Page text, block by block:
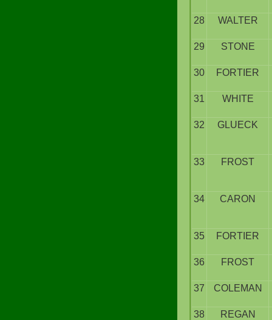
28 WALTER
29 STONE
30 FORTIER
31 WHITE
32 GLUECK
33 FROST
34 CARON
35 FORTIER
36 FROST
37 COLEMAN
38 REGAN